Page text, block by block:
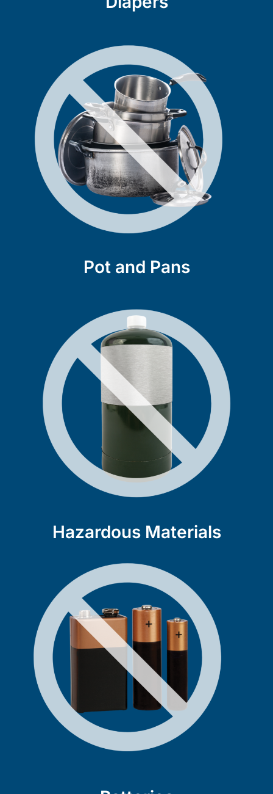
Pot and Pans
Hazardous Materials